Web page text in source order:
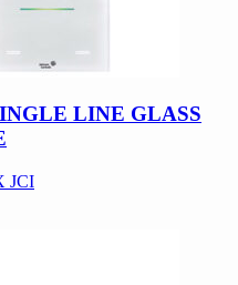
LINE GLASS
JCI